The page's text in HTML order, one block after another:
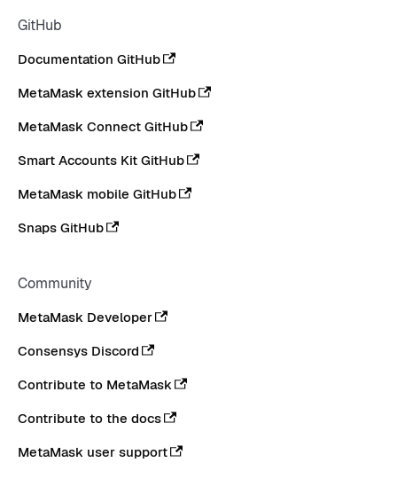
GitHub
Documentation GitHub
MetaMask extension GitHub
MetaMask Connect GitHub
Smart Accounts Kit GitHub
MetaMask mobile GitHub
Snaps GitHub
Community
MetaMask Developer
Consensys Discord
Contribute to MetaMask
Contribute to the docs
MetaMask user support